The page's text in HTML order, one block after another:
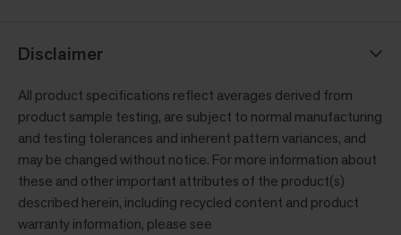
Disclaimer
All product specifications reflect averages derived from
product sample testing, are subject to normal manufacturing
and testing tolerances and inherent pattern variances, and
may be changed without notice. For more information about
these and other important attributes of the product(s)
described herein, including recycled content and product
warranty information, please see